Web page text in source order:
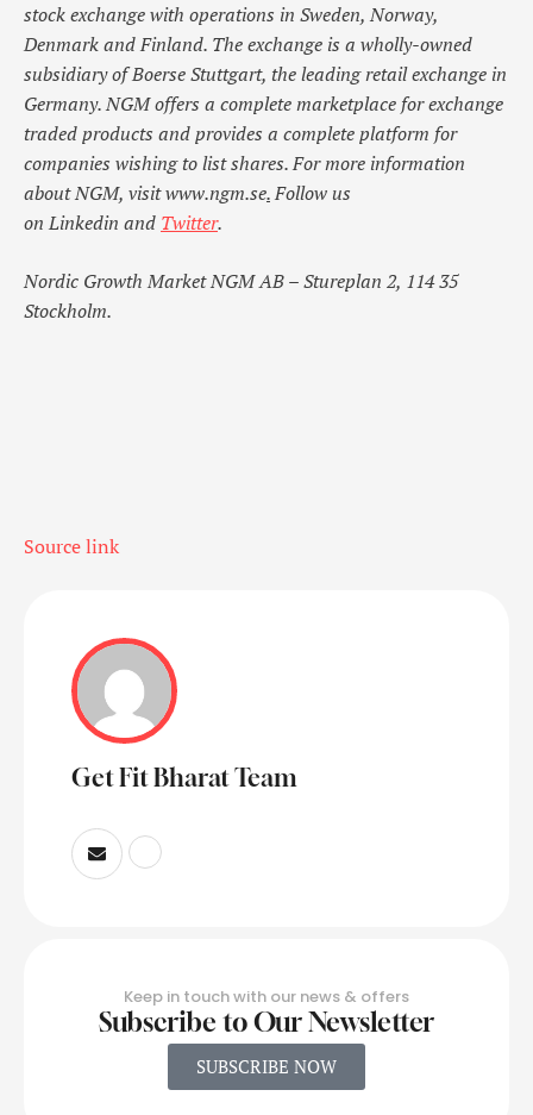
stock exchange with operations in Sweden, Norway,
Denmark and Finland. The exchange is a wholly-owned
subsidiary of Boerse Stuttgart, the leading retail exchange in
Germany. NGM offers a complete marketplace for exchange
traded products and provides a complete platform for
companies wishing to list shares. For more information
about NGM, visitwww.ngm.se.Follow us
onLinkedin and Twitter.
Nordic Growth Market NGM AB – Stureplan 2, 114 35
Stockholm.
Source link
Get Fit Bharat Team
Keep in touch with our news & offers
Subscribe to Our Newsletter
SUBSCRIBE NOW